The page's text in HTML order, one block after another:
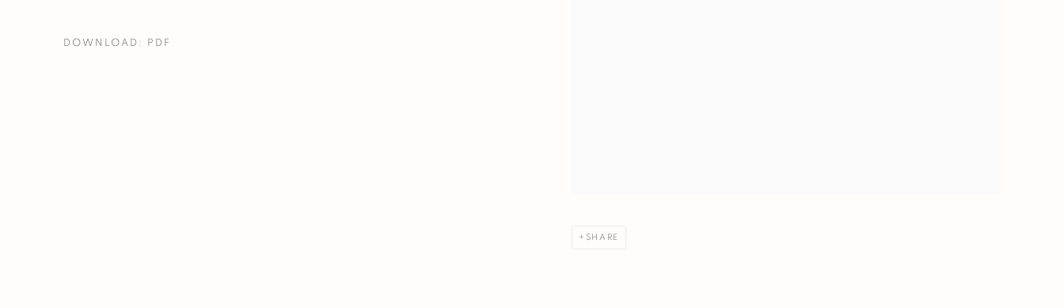
SHARE
DOWNLOAD: PDF